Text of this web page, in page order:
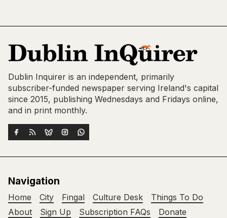
Dublin Inquirer is an independent, primarily
subscriber-funded newspaper serving Ireland's capital
since 2015, publishing Wednesdays and Fridays online,
and in print monthly.
Navigation
Home City Fingal Culture Desk
Things To Do
About
Sign Up Subscription FAQs Donate